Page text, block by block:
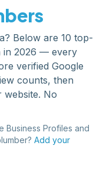
? Below are 10 top-
in 2026 — every
verified Google
counts, then
No
Business Profiles and
? Add your